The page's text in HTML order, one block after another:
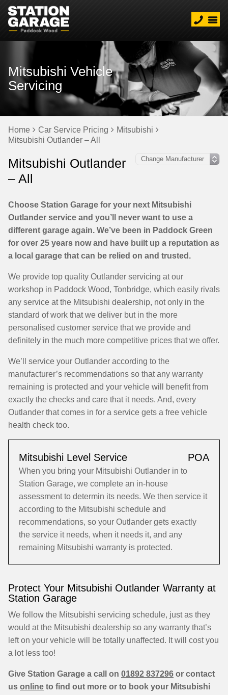
Mitsubishi Vehicle
Servicing
Home Car Service Pricing
Mitsubishi
Mitsubishi Outlander – All
Mitsubishi Outlander
– All
Choose Station Garage for your next Mitsubishi
Outlander service and you’ll never want to use a
different garage again. We’ve been in Paddock Green
for over 25 years now and have built up a reputation as
a local garage that can be relied on and trusted.
We provide top quality Outlander servicing at our
workshop in Paddock Wood, Tonbridge, which easily rivals
any service at the Mitsubishi dealership, not only in the
standard of work that we deliver but in the more
personalised customer service that we provide and
definitely in the much more competitive prices that we offer.
We’ll service your Outlander according to the
manufacturer’s recommendations so that any warranty
remaining is protected and your vehicle will benefit from
exactly the checks and care that it needs. And, every
Outlander that comes in for a service gets a free vehicle
health check too.
Mitsubishi Level Service POA
When you bring your Mitsubishi Outlander in to
Station Garage, we complete an in-house
assessment to determin its needs. We then service it
according to the Mitsubishi schedule and
recommendations, so your Outlander gets exactly
the service it needs, when it needs it, and any
remaining Mitsubishi warranty is protected.
Protect Your Mitsubishi Outlander Warranty at
Station Garage
We follow the Mitsubishi servicing schedule, just as they
would at the Mitsubishi dealership so any warranty that’s
left on your vehicle will be totally unaffected. It will cost you
a lot less too!
Give Station Garage a call on 01892 837296 or contact
us online to find out more or to book your Mitsubishi